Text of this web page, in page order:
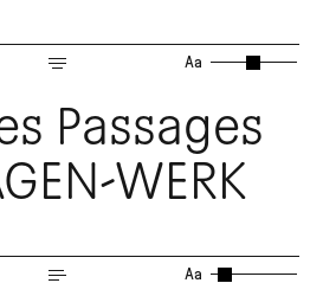
Aa
Passages
WERK
Aa